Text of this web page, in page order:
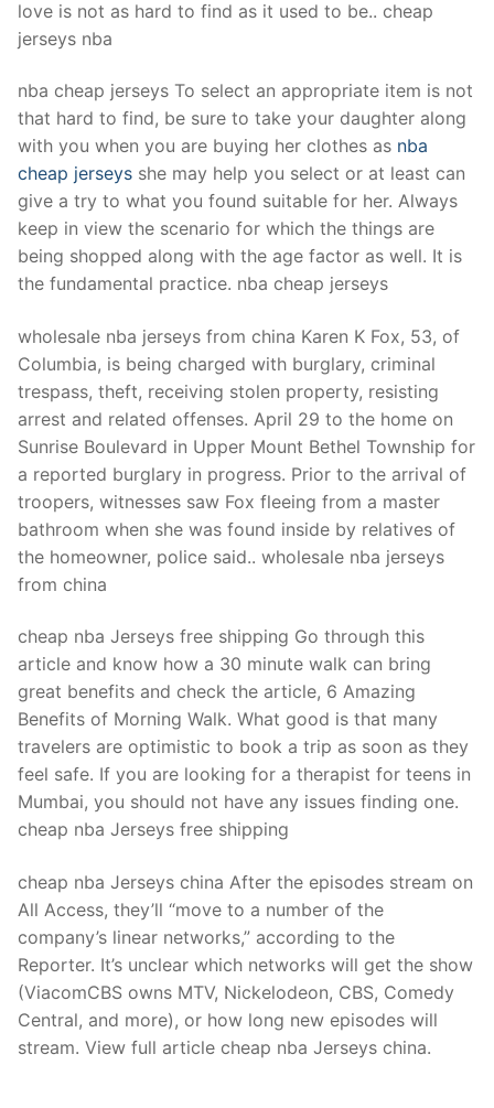
love is not as hard to find as it used to be.. cheap
jerseys nba
nba cheap jerseys To select an appropriate item is not
that hard to find, be sure to take your daughter along
with you when you are buying her clothes as nba
cheap jerseys she may help you select or at least can
give a try to what you found suitable for her. Always
keep in view the scenario for which the things are
being shopped along with the age factor as well. It is
the fundamental practice. nba cheap jerseys
wholesale nba jerseys from china Karen K Fox, 53, of
Columbia, is being charged with burglary, criminal
trespass, theft, receiving stolen property, resisting
arrest and related offenses. April 29 to the home on
Sunrise Boulevard in Upper Mount Bethel Township for
a reported burglary in progress. Prior to the arrival of
troopers, witnesses saw Fox fleeing from a master
bathroom when she was found inside by relatives of
the homeowner, police said.. wholesale nba jerseys
from china
cheap nba Jerseys free shipping Go through this
article and know how a 30 minute walk can bring
great benefits and check the article, 6 Amazing
Benefits of Morning Walk. What good is that many
travelers are optimistic to book a trip as soon as they
feel safe. If you are looking for a therapist for teens in
Mumbai, you should not have any issues finding one.
cheap nba Jerseys free shipping
cheap nba Jerseys china After the episodes stream on
All Access, they’ll “move to a number of the
company’s linear networks,” according to the
Reporter. It’s unclear which networks will get the show
(ViacomCBS owns MTV, Nickelodeon, CBS, Comedy
Central, and more), or how long new episodes will
stream. View full article cheap nba Jerseys china.